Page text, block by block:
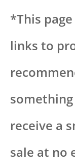
*This
links to
receive a
sale at no